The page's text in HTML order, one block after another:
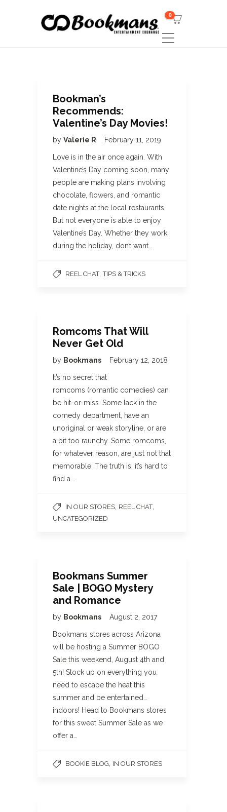
0
Bookman’s
Recommends:
Valentine’s Day Movies!
by Valerie R February 11, 2019
Love is in the air once again. With
Valentine’s Day coming soon, many
people are making plans involving
chocolate, flowers, and romantic
date nights at the local restaurants.
But not everyone is able to enjoy
Valentine’s Day. Whether they work
during the holiday, don’t want…
REEL CHAT,TIPS & TRICKS
Romcoms That Will
Never Get Old
by Bookmans February 12, 2018
It’s no secret that
romcoms (romantic comedies) can
be hit-or-miss. Some lack in the
comedy department, have an
unoriginal or weak storyline, or are
a bit too raunchy. Some romcoms,
for whatever reason, are just not that
memorable. The truth is, it’s hard to
find a…
IN OUR STORES REEL CHAT,
UNCATEGORIZED
Bookmans Summer
Sale | BOGO Mystery
and Romance
by Bookmans August 2, 2017
Bookmans stores across Arizona
will be hosting a Summer BOGO
Sale this weekend, August 4th and
5th! Stock up on everything you
need to escape the heat this
summer and be entertained…
indoors! Head to Bookmans stores
for this sweet Summer Sale as we
offer a…
BOOKIE BLOG IN OUR STORES